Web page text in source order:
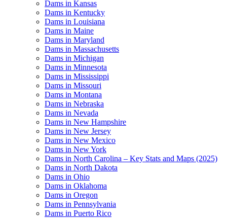
Dams in Kansas
Dams in Kentucky
Dams in Louisiana
Dams in Maine
Dams in Maryland
Dams in Massachusetts
Dams in Michigan
Dams in Minnesota
Dams in Mississippi
Dams in Missouri
Dams in Montana
Dams in Nebraska
Dams in Nevada
Dams in New Hampshire
Dams in New Jersey
Dams in New Mexico
Dams in New York
Dams in North Carolina – Key Stats and Maps (2025)
Dams in North Dakota
Dams in Ohio
Dams in Oklahoma
Dams in Oregon
Dams in Pennsylvania
Dams in Puerto Rico